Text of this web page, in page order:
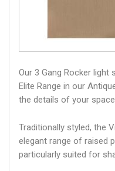
Our 3 Gang Rocker
Elite Range in our
the details of your
Traditionally styled, the
elegant range of raised
particularly suited for